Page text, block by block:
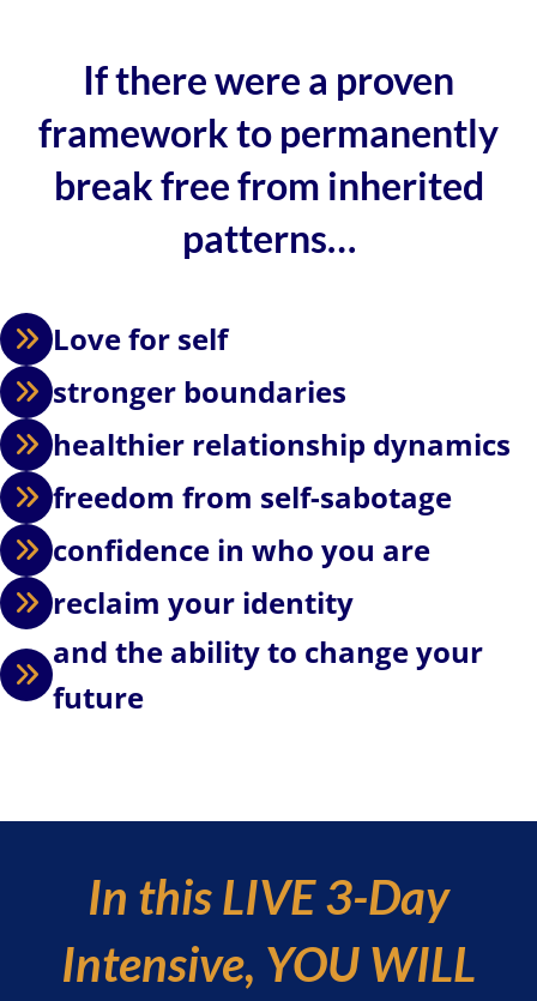
If there were a proven
framework to permanently
break free from inherited
patterns…
Love for self
stronger boundaries
healthier relationship dynamics
freedom from self-sabotage
confidence in who you are
reclaim your identity
and the ability to change your
future
In this LIVE 3-Day
Intensive, YOU WILL